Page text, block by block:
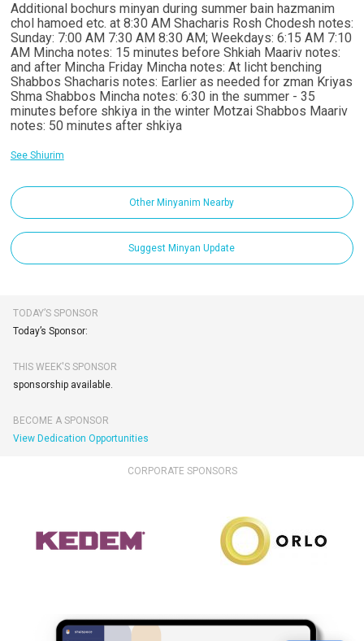
Additional bochurs minyan during summer bain hazmanim
chol hamoed etc. at 8:30 AM Shacharis Rosh Chodesh notes:
Sunday: 7:00 AM 7:30 AM 8:30 AM; Weekdays: 6:15 AM 7:10
AM Mincha notes: 15 minutes before Shkiah Maariv notes:
and after Mincha Friday Mincha notes: At licht benching
Shabbos Shacharis notes: Earlier as needed for zman Kriyas
Shma Shabbos Mincha notes: 6:30 in the summer - 35
minutes before shkiya in the winter Motzai Shabbos Maariv
notes: 50 minutes after shkiya
See Shiurim
Other Minyanim Nearby
Suggest Minyan Update
TODAY’S SPONSOR
Today’s Sponsor:
THIS WEEK'S SPONSOR
sponsorship available.
BECOME A SPONSOR
View Dedication Opportunities
CORPORATE SPONSORS